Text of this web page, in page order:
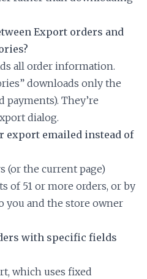
Export orders and
all order information.
downloads only the
payments). They’re
dialog.
export emailed instead of
(or the current page)
of 51 or more orders, or by
you and the store owner
with specific fields
which uses fixed